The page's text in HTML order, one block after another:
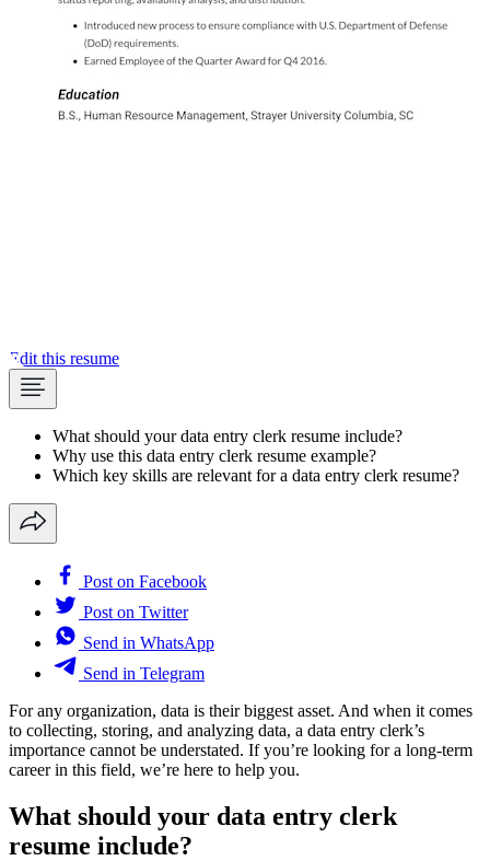
Edit this resume
What should your data entry clerk resume include?
Why use this data entry clerk resume example?
Which key skills are relevant for a data entry clerk resume?
Post on Facebook
Post on Twitter
Send in WhatsApp
Send in Telegram
For any organization, data is their biggest asset. And when it comes
to collecting, storing, and analyzing data, a data entry clerk’s
importance cannot be understated. If you’re looking for a long-term
career in this field, we’re here to help you.
What should your data entry clerk
resume include?